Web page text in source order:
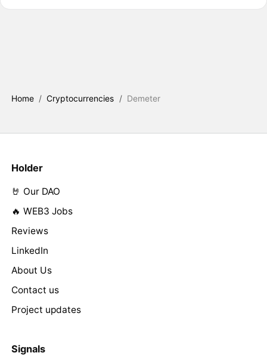
Home / Cryptocurrencies / Demeter
Holder
🤘 Our DAO
🔥 WEB3 Jobs
Reviews
LinkedIn
About Us
Contact us
Project updates
Signals